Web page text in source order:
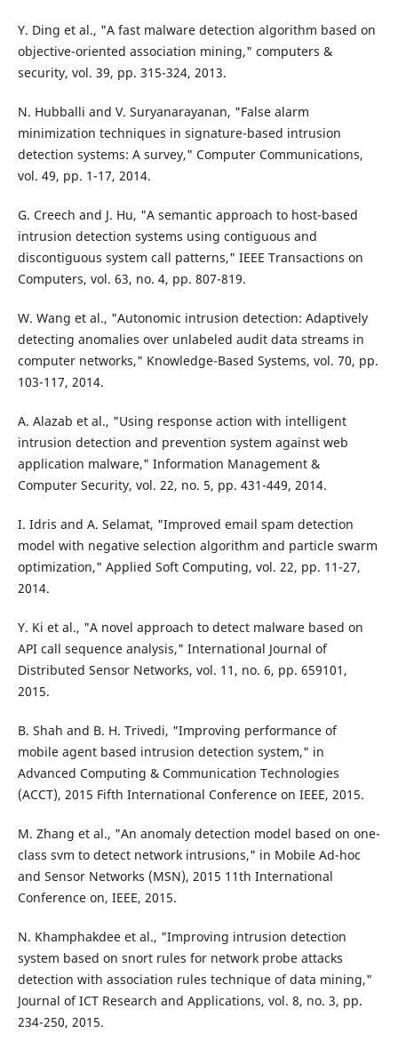
Y. Ding et al., "A fast malware detection algorithm based on
objective-oriented association mining," computers &
security, vol. 39, pp. 315-324, 2013.
N. Hubballi and V. Suryanarayanan, "False alarm
minimization techniques in signature-based intrusion
detection systems: A survey," Computer Communications,
vol. 49, pp. 1-17, 2014.
G. Creech and J. Hu, "A semantic approach to host-based
intrusion detection systems using contiguous and
discontiguous system call patterns," IEEE Transactions on
Computers, vol. 63, no. 4, pp. 807-819.
W. Wang et al., "Autonomic intrusion detection: Adaptively
detecting anomalies over unlabeled audit data streams in
computer networks," Knowledge-Based Systems, vol. 70, pp.
103-117, 2014.
A. Alazab et al., "Using response action with intelligent
intrusion detection and prevention system against web
application malware," Information Management &
Computer Security, vol. 22, no. 5, pp. 431-449, 2014.
I. Idris and A. Selamat, "Improved email spam detection
model with negative selection algorithm and particle swarm
optimization," Applied Soft Computing, vol. 22, pp. 11-27,
2014.
Y. Ki et al., "A novel approach to detect malware based on
API call sequence analysis," International Journal of
Distributed Sensor Networks, vol. 11, no. 6, pp. 659101,
2015.
B. Shah and B. H. Trivedi, "Improving performance of
mobile agent based intrusion detection system," in
Advanced Computing & Communication Technologies
(ACCT), 2015 Fifth International Conference on IEEE, 2015.
M. Zhang et al., "An anomaly detection model based on one-
class svm to detect network intrusions," in Mobile Ad-hoc
and Sensor Networks (MSN), 2015 11th International
Conference on, IEEE, 2015.
N. Khamphakdee et al., "Improving intrusion detection
system based on snort rules for network probe attacks
detection with association rules technique of data mining,"
Journal of ICT Research and Applications, vol. 8, no. 3, pp.
234-250, 2015.